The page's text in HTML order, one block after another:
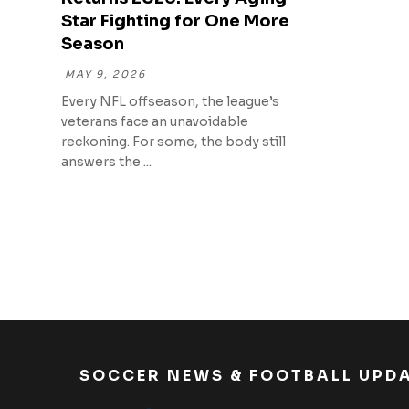
Star Fighting for One More
Season
MAY 9, 2026
Every NFL offseason, the league’s
veterans face an unavoidable
reckoning. For some, the body still
answers the ...
SOCCER NEWS & FOOTBALL